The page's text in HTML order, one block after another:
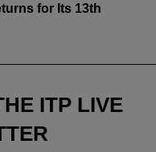
for Its 13th
ITP LIVE